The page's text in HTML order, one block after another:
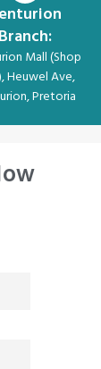
Branch:
Mall (Shop
Heuwel Ave,
Pretoria